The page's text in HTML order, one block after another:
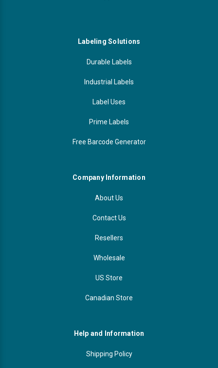
Labeling Solutions
Durable Labels
Industrial Labels
Label Uses
Prime Labels
Free Barcode Generator
Company Information
About Us
Contact Us
Resellers
Wholesale
US Store
Canadian Store
Help and Information
Shipping Policy